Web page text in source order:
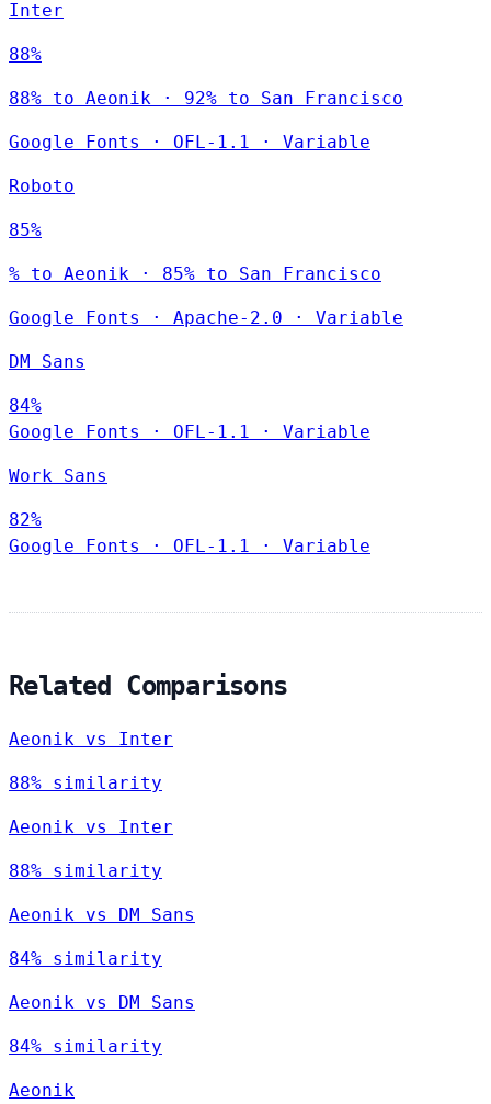
Inter
88%
88% to Aeonik · 92% to San Francisco
Google Fonts · OFL-1.1 · Variable
Roboto
85%
% to Aeonik · 85% to San Francisco
Google Fonts · Apache-2.0 · Variable
DM Sans
84%
Google Fonts
· OFL-1.1 · Variable
Work Sans
82%
Google Fonts
· OFL-1.1 · Variable
Related Comparisons
Aeonik vs Inter
88% similarity
Aeonik vs Inter
88% similarity
Aeonik vs DM Sans
84% similarity
Aeonik vs DM Sans
84% similarity
Aeonik